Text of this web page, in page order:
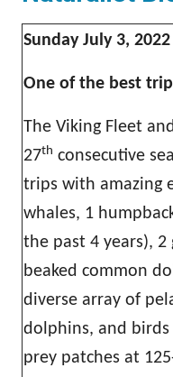
Sunday July 3, 2022
One of the best
The Viking Fleet
27th consecutive
trips with amazing
whales, 1
the past 4 years),
beaked common
diverse array of
dolphins, and
prey patches at